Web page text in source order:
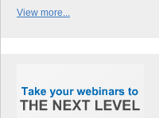
View more...